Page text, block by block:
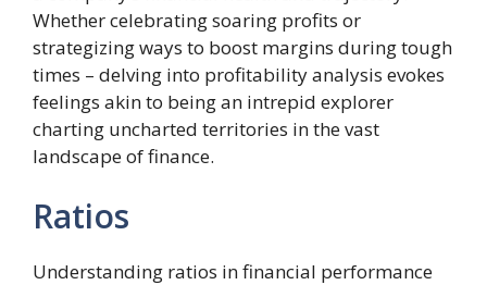
Whether celebrating soaring profits or
strategizing ways to boost margins during tough
times – delving into profitability analysis evokes
feelings akin to being an intrepid explorer
charting uncharted territories in the vast
landscape of finance.
Ratios
Understanding ratios in financial performance